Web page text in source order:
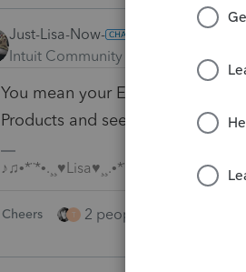
Just-Lisa-Now-
Intuit Community Champion
You mean your ERO/Firm info?
Products and see if by updating
♪♫•*¨*•.¸¸♥Lisa♥¸¸.•*¨*•♫♪
Cheers T 2 people like this